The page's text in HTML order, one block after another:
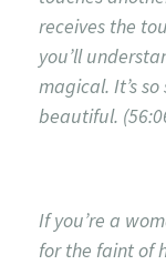
receives the
you’ll
magical. It’s
beautiful.
If you’re a
for the faint of